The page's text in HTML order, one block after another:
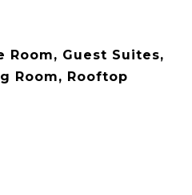
Room, Guest Suites,
Room, Rooftop